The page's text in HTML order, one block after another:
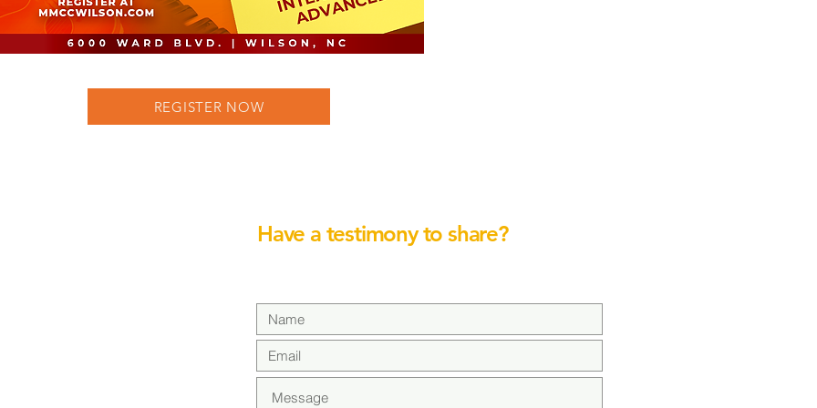
REGISTER NOW
Have a testimony to share?